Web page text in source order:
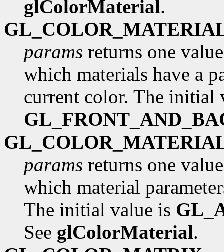
glColorMaterial.
params returns one
which materials have a
current color. The initial
params returns one
which material
The initial value is
See glColorMaterial.